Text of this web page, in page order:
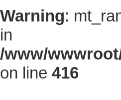
Warning:
in
/www/
on line 416